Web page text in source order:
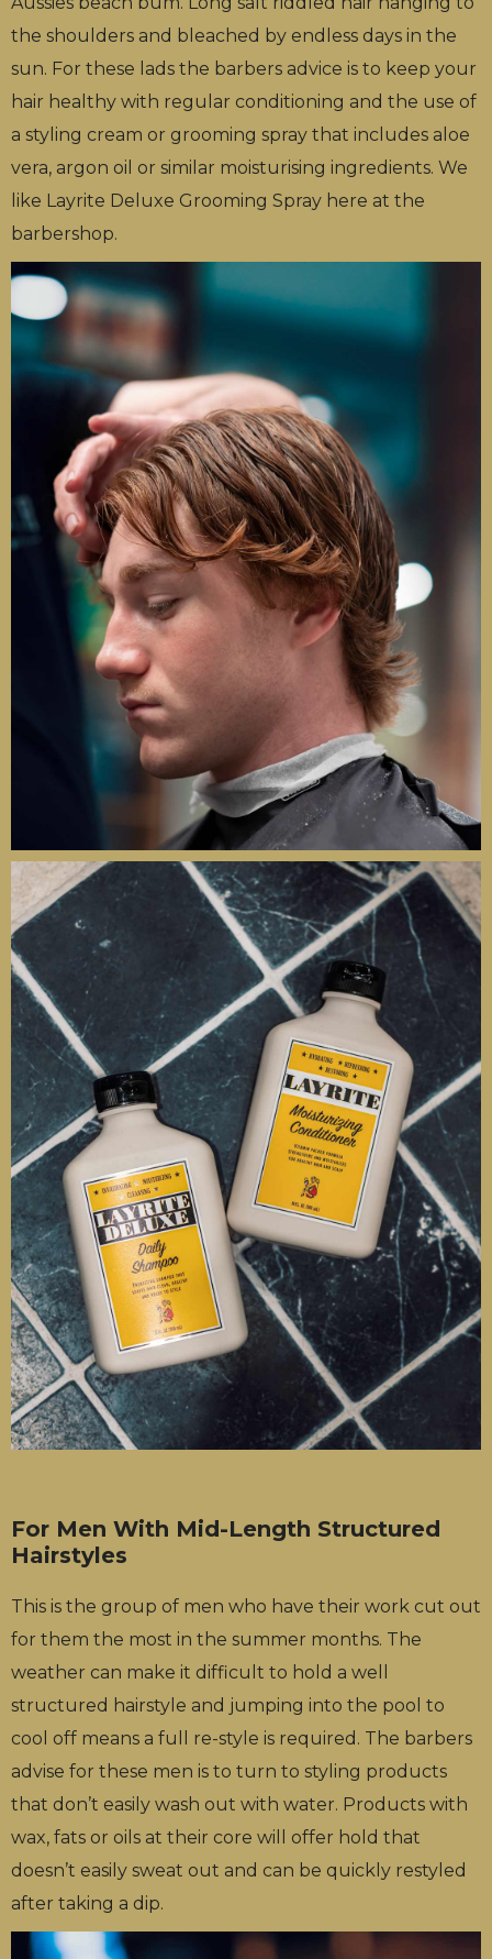
the shoulders and bleached by endless days in the
sun. For these lads the barbers advice is to keep your
hair healthy with regular conditioning and the use of
a styling cream or grooming spray that includes aloe
vera, argon oil or similar moisturising ingredients. We
like Layrite Deluxe Grooming Spray here at the
barbershop.
For Men With Mid-Length Structured
Hairstyles
This is the group of men who have their work cut out
for them the most in the summer months. The
weather can make it difficult to hold a well
structured hairstyle and jumping into the pool to
cool off means a full re-style is required. The barbers
advise for these men is to turn to styling products
that don’t easily wash out with water. Products with
wax, fats or oils at their core will offer hold that
doesn’t easily sweat out and can be quickly restyled
after taking a dip.